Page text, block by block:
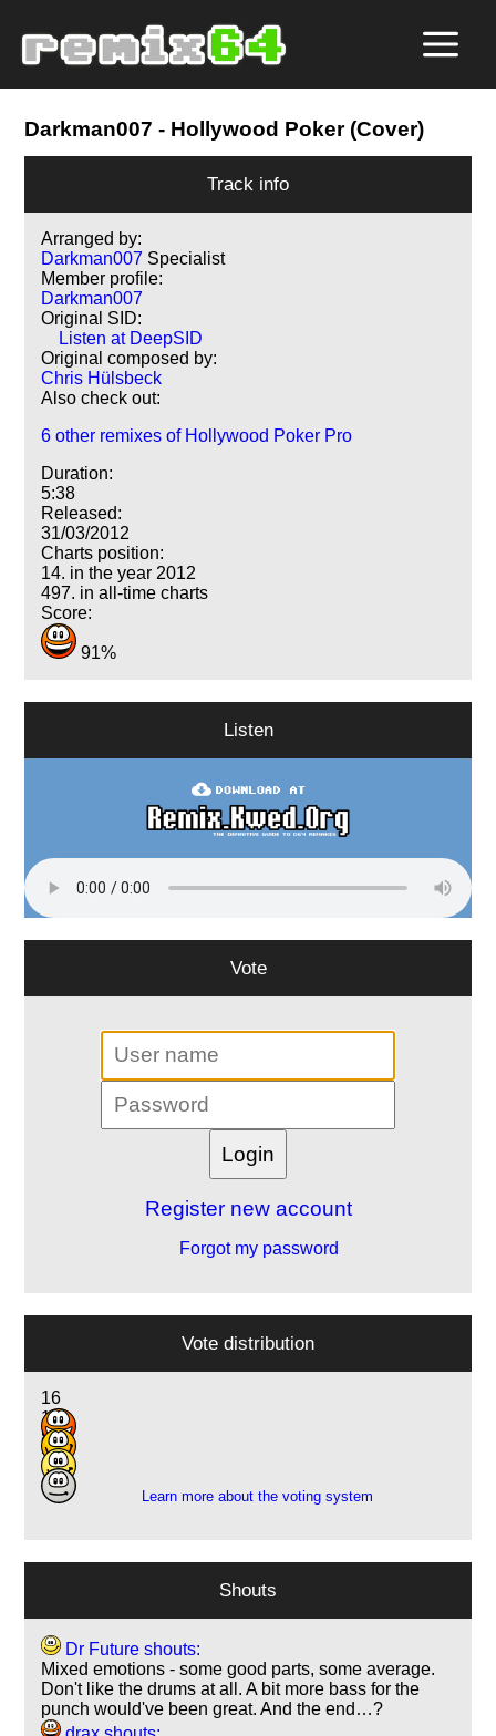
Darkman007 - Hollywood Poker (Cover)
Track info
Arranged by:
Darkman007 Specialist
Member profile:
Darkman007
Original SID:
Listen at DeepSID
Original composed by:
Chris Hülsbeck
Also check out:
6 other remixes of Hollywood Poker Pro
Duration:
5:38
Released:
31/03/2012
Charts position:
14. in the year 2012
497. in all-time charts
Score:
91%
Listen
Vote
Register new account
Forgot my password
Vote distribution
16
11
8
2
Learn more about the voting system
Shouts
Dr Future shouts:
Mixed emotions - some good parts, some average.
Don't like the drums at all. A bit more bass for the
punch would've been great. And the end…?